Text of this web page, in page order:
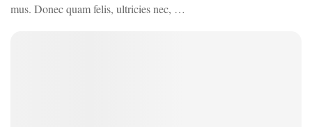
mus. Donec quam felis, ultricies nec, …